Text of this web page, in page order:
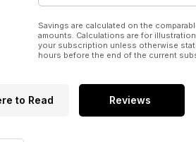
Savings are calculated on the
amounts. Calculations are for
your subscription unless otherwise
hours before the end of the current
to Read Reviews